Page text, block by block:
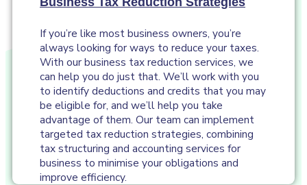
If you’re like most business owners, you’re
always looking for ways to reduce your taxes.
With our business tax reduction services, we
can help you do just that. We’ll work with you
to identify deductions and credits that you may
be eligible for, and we’ll help you take
advantage of them. Our team can implement
targeted tax reduction strategies, combining
tax structuring and accounting services for
business to minimise your obligations and
improve efficiency.